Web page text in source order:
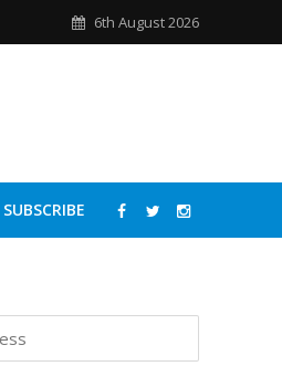
6th August 2026
SUBSCRIBE